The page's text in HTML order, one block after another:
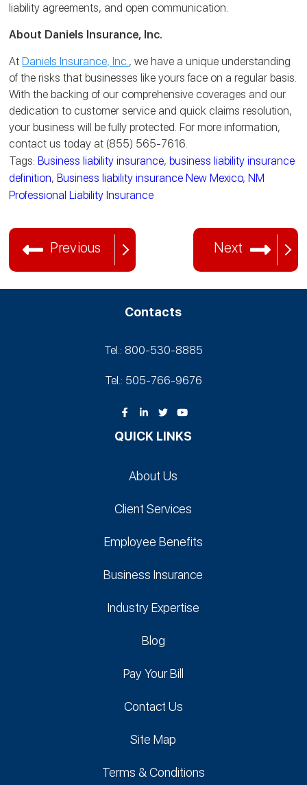
liability agreements, and open communication.
About Daniels Insurance, Inc.
AtDaniels Insurance, Inc. , we have a unique understanding
of the risks that businesses like yours face on a regular basis.
With the backing of our comprehensive coverages and our
dedication to customer service and quick claims resolution,
your business will be fully protected. For more information,
contact us today at (855) 565-7616.
Tags:Business liability insurance,business liability insurance
definition,Business liability insurance New Mexico,NM
Professional Liability Insurance
Previous Next
Contacts
Tel.: 800-530‑8885
Tel.: 505-766‑9676
QUICK LINKS
About Us
Client Services
Employee Benefits
Business Insurance
Industry Expertise
Blog
Pay Your Bill
Contact Us
Site Map
Terms & Conditions